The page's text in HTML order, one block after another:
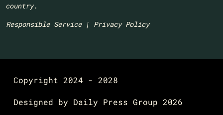
country.​
Responsible Service| Privacy Policy
Copyright 2024 - 2028
Designed by Daily Press Group 2026